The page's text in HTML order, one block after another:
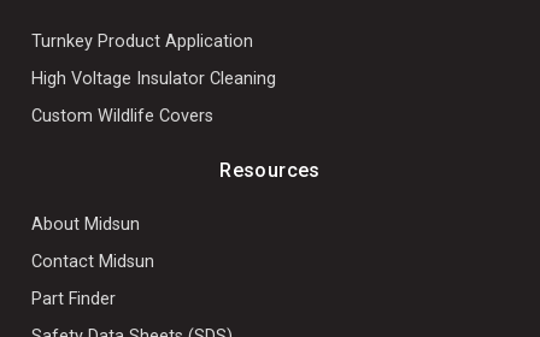
Turnkey Product Application
High Voltage Insulator Cleaning
Custom Wildlife Covers
Resources
About Midsun
Contact Midsun
Part Finder